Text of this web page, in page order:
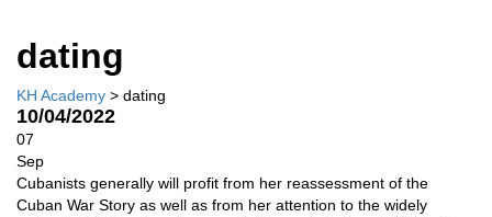
dating
KH Academy > dating
10/04/2022
07
Sep
Cubanists generally will profit from her reassessment of the
Cuban War Story as well as from her attention to the widely